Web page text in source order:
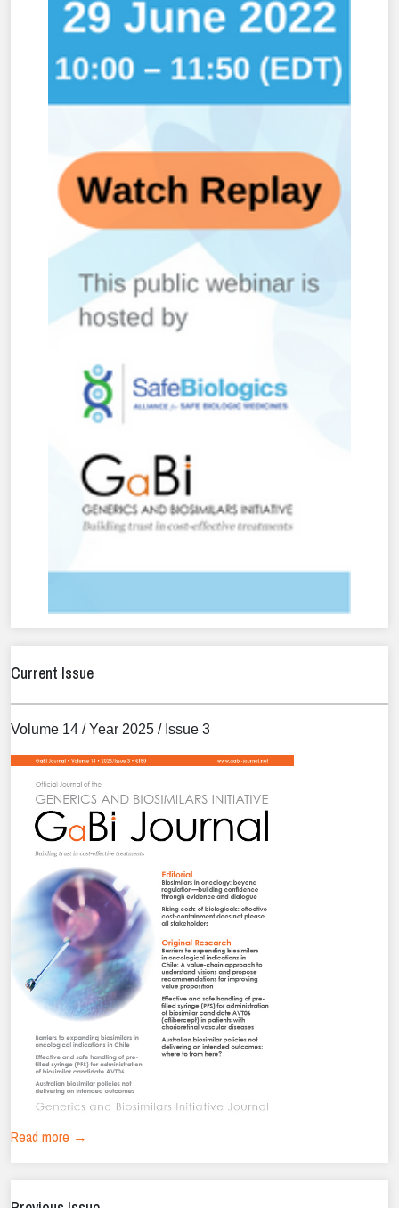
Current Issue
Volume 14 / Year 2025 / Issue 3
Read more →